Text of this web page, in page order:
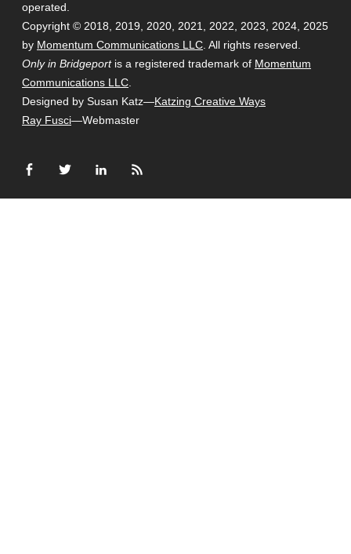
operated.
Copyright © 2018, 2019, 2020, 2021, 2022, 2023, 2024, 2025
by Momentum Communications LLC . All rights reserved.
Only in Bridgeportis a registered trademark of Momentum
Communications LLC
Designed by Susan Katz—Katzing Creative Ways
Ray Fusci—Webmaster